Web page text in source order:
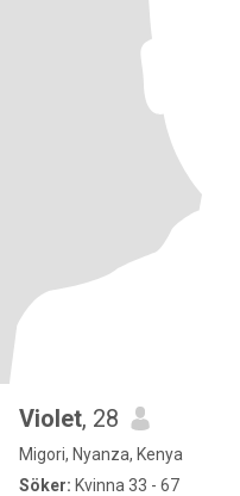
Violet, 28
Migori, Nyanza, Kenya
Söker: Kvinna 33 - 67